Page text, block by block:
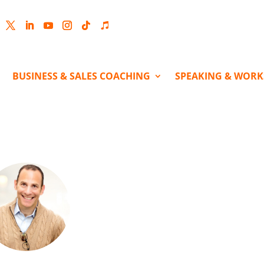
BUSINESS & SALES COACHING SPEAKING &